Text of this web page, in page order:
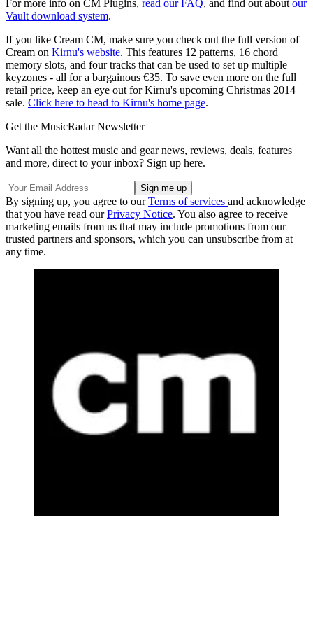
For more info on CM Plugins, read our FAQ, and find out about our
Vault download system.
If you like Cream CM, make sure you check out the full version of
Cream on Kirnu's website. This features 12 patterns, 16 chord
memory slots, and four tracks that can be used to set up multiple
keyzones - all for a bargainous €35. To save even more on the full
retail price, keep an eye out for Kirnu's upcoming Christmas 2014
sale. Click here to head to Kirnu's home page.
Get the MusicRadar Newsletter
Want all the hottest music and gear news, reviews, deals, features
and more, direct to your inbox? Sign up here.
By signing up, you agree to ourTerms of services and acknowledge
that you have read ourPrivacy Notice. You also agree to receive
marketing emails from us that may include promotions from our
trusted partners and sponsors, which you can unsubscribe from at
any time.